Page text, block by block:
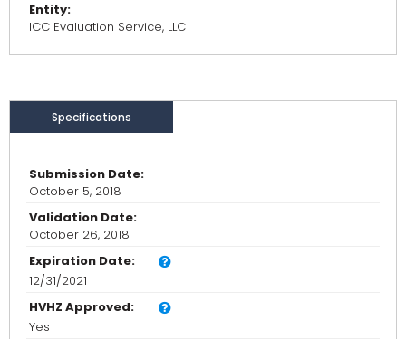
Entity:
ICC Evaluation Service, LLC
Specifications
Submission Date:
October 5, 2018
Validation Date:
October 26, 2018
Expiration Date:
12/31/2021
HVHZ Approved:
Yes